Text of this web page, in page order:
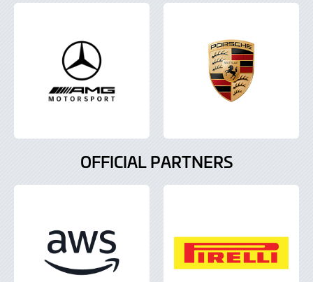
OFFICIAL PARTNERS